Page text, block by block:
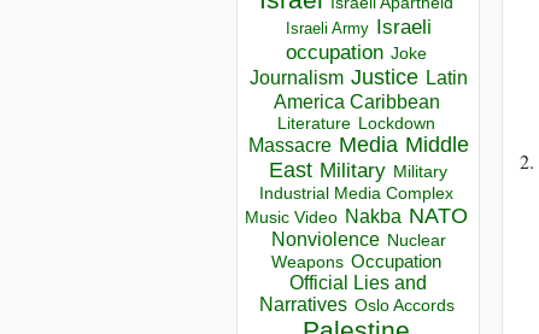
Israeli Army Israeli
occupation Joke
Journalism Justice Latin
America Caribbean
Literature Lockdown
Massacre Media Middle
East Military Military
Industrial Media Complex
Music Video Nakba NATO
Nonviolence Nuclear
Weapons Occupation
Official Lies and
Narratives Oslo Accords